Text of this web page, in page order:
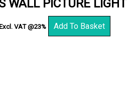
WALL PICTURE LIGHT
Excl. VAT @23% Add To Basket